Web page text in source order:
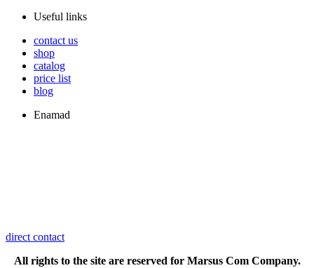
Useful links
contact us
shop
catalog
price list
blog
Enamad
direct contact
All rights to the site are reserved for Marsus Com Company.